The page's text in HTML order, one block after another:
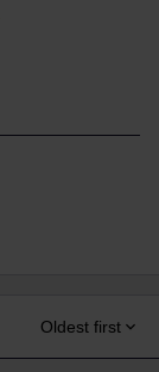
Oldest first